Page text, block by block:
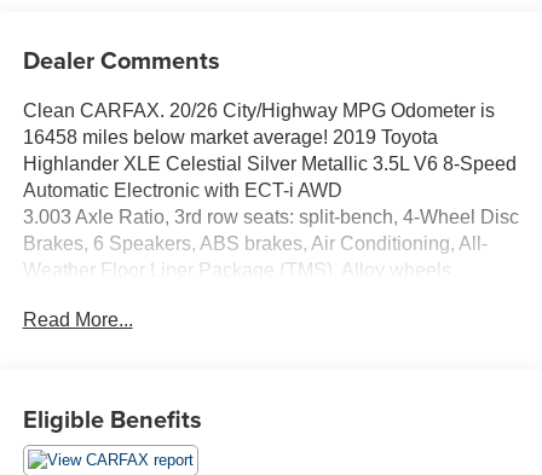
Dealer Comments
Clean CARFAX. 20/26 City/Highway MPG Odometer is
16458 miles below market average! 2019 Toyota
Highlander XLE Celestial Silver Metallic 3.5L V6 8-Speed
Automatic Electronic with ECT-i AWD
3.003 Axle Ratio, 3rd row seats: split-bench, 4-Wheel Disc
Brakes, 6 Speakers, ABS brakes, Air Conditioning, All-
Weather Floor Liner Package (TMS), Alloy wheels,
Auto-dimming Rear-View mirror, Automatic temperature
Electronic Stability Control, Exterior Parking Camera
Rear, Four wheel independent suspension, Front anti-roll
Read More...
Eligible Benefits